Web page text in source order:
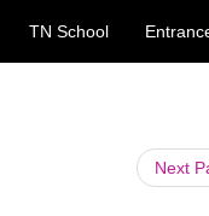
TN School
Next